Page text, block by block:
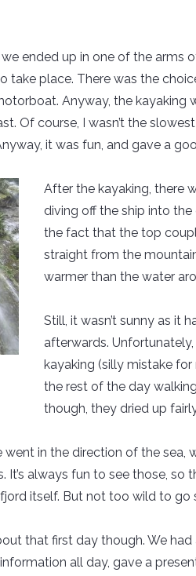
ended up in one of the arms
take place. There was the
Anyway, the kayaking
Of course, I wasn’t the
it was fun, and gave a
After the kayaking, there
diving off the ship into
the fact that the top
straight from the
warmer than the water
Still, it wasn’t sunny as it
afterwards.
kayaking (silly mistake
the rest of the day
though, they dried up
in the direction of the sea,
It’s always fun to see those,
itself. But not too wild to go
that first day though. We
all day, gave a